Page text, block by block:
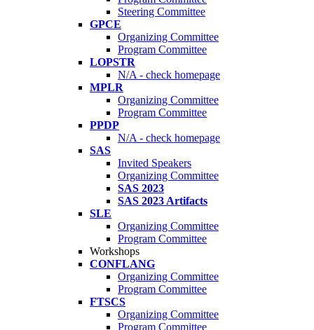
Steering Committee
GPCE
Organizing Committee
Program Committee
LOPSTR
N/A - check homepage
MPLR
Organizing Committee
Program Committee
PPDP
N/A - check homepage
SAS
Invited Speakers
Organizing Committee
SAS 2023
SAS 2023 Artifacts
SLE
Organizing Committee
Program Committee
Workshops
CONFLANG
Organizing Committee
Program Committee
FTSCS
Organizing Committee
Program Committee